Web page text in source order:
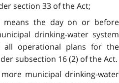
section 33 of the Act;
means the day on or before
drinking-water system
operational plans for the
subsection 16 (2) of the Act.
municipal drinking-water